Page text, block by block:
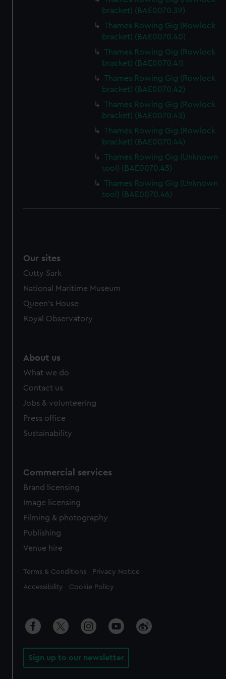
bracket) (BAE0070.39)
Thames Rowing Gig (Rowlock
bracket) (BAE0070.40)
Thames Rowing Gig (Rowlock
bracket) (BAE0070.41)
Thames Rowing Gig (Rowlock
bracket) (BAE0070.42)
Thames Rowing Gig (Rowlock
bracket) (BAE0070.43)
Thames Rowing Gig (Rowlock
bracket) (BAE0070.44)
Thames Rowing Gig (Unknown
tool) (BAE0070.45)
Thames Rowing Gig (Unknown
tool) (BAE0070.46)
Our sites
Cutty Sark
National Maritime Museum
Queen's House
Royal Observatory
About us
What we do
Contact us
Jobs & volunteering
Press office
Sustainability
Commercial services
Brand licensing
Image licensing
Filming & photography
Publishing
Venue hire
Legal
Terms & Conditions Privacy Notice
Accessibility Cookie Policy
Sign up to our newsletter